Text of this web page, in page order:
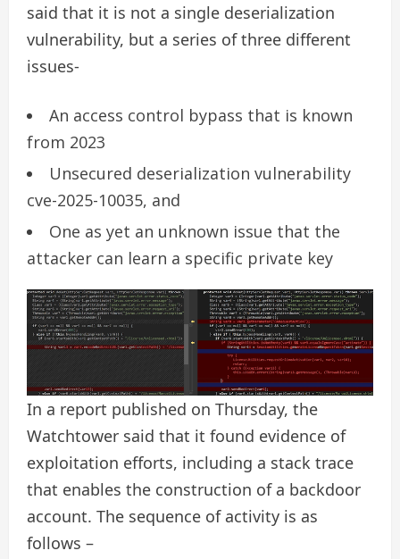
said that it is not a single deserialization
vulnerability, but a series of three different
issues-
An access control bypass that is known
from 2023
Unsecured deserialization vulnerability
cve-2025-10035, and
One as yet an unknown issue that the
attacker can learn a specific private key
In a report published on Thursday, the
Watchtower said that it found evidence of
exploitation efforts, including a stack trace
that enables the construction of a backdoor
account. The sequence of activity is as
follows –